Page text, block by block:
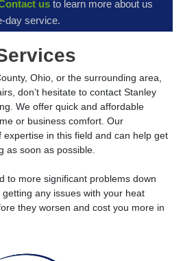
usto learn more about us
day service.
Ohio, or the surrounding area,
don’t hesitate to contact Stanley
We offer quick and affordable
or business comfort. Our
expertise in this field and can help get
as soon as possible.
to more significant problems down
any issues with your heat
they worsen and cost you more in